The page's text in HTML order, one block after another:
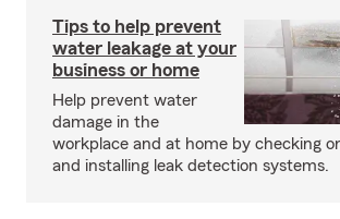
Tips to help prevent
water leakage at your
business or home
Help prevent water
damage in the
workplace and at home by checking
and installing leak detection systems.